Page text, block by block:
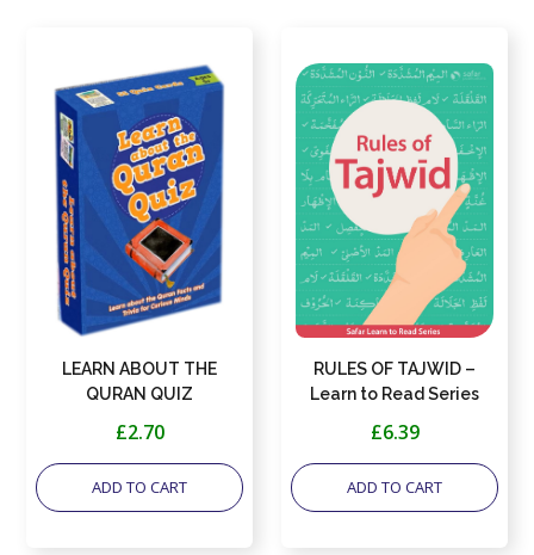
LEARN ABOUT THE
QURAN QUIZ
£2.70
ADD TO CART
RULES OF TAJWID –
Learn to Read Series
£6.39
ADD TO CART